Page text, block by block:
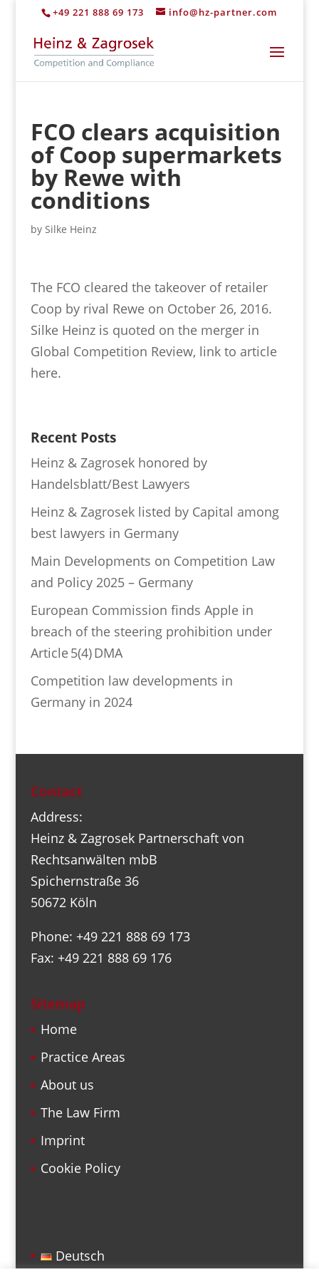
+49 221 888 69 173 info@hz-partner.com
FCO clears acquisition
of Coop supermarkets
by Rewe with
conditions
by Silke Heinz
The FCO cleared the takeover of retailer
Coop by rival Rewe on October 26, 2016.
Silke Heinz is quoted on the merger in
Global Competition Review, link to article
here.
Recent Posts
Heinz & Zagrosek honored by
Handelsblatt/Best Lawyers
Heinz & Zagrosek listed by Capital among
best lawyers in Germany
Main Developments on Competition Law
and Policy 2025 – Germany
European Commission finds Apple in
breach of the steering prohibition under
Article 5(4) DMA
Competition law developments in
Germany in 2024
Contact
Address:
Heinz & Zagrosek Partnerschaft von
Rechtsanwälten mbB
Spichernstraße 36
50672 Köln
Phone: +49 221 888 69 173
Fax: +49 221 888 69 176
Sitemap
Home
Practice Areas
About us
The Law Firm
Imprint
Cookie Policy
Deutsch